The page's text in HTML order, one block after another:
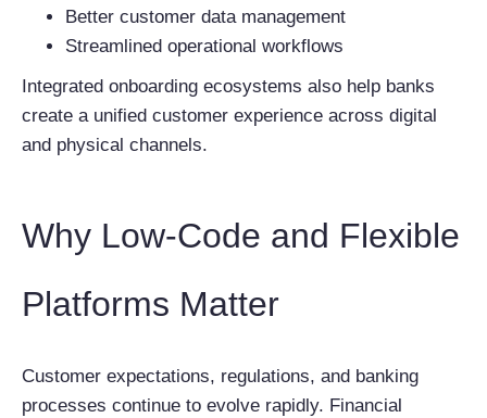
Better customer data management
Streamlined operational workflows
Integrated onboarding ecosystems also help banks
create a unified customer experience across digital
and physical channels.
Why Low-Code and Flexible
Platforms Matter
Customer expectations, regulations, and banking
processes continue to evolve rapidly. Financial